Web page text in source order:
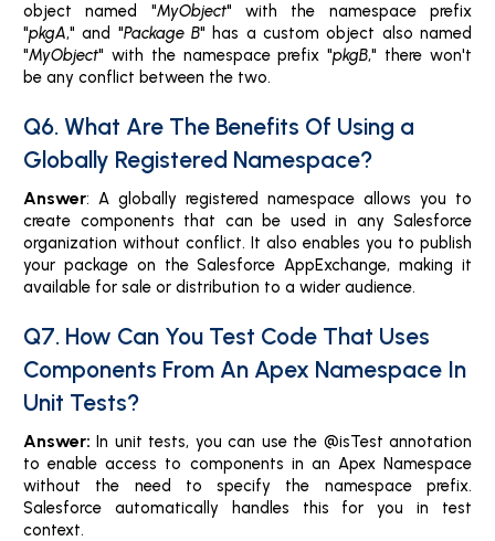
object named "MyObject" with the namespace prefix
"pkgA," and "Package B" has a custom object also named
"MyObject" with the namespace prefix "pkgB," there won't
be any conflict between the two.
Q6. What Are The Benefits Of Using a
Globally Registered Namespace?
Answer: A globally registered namespace allows you to
create components that can be used in any Salesforce
organization without conflict. It also enables you to publish
your package on the Salesforce AppExchange, making it
available for sale or distribution to a wider audience.
Q7. How Can You Test Code That Uses
Components From An Apex Namespace In
Unit Tests?
Answer:In unit tests, you can use the @isTest annotation
to enable access to components in an Apex Namespace
without the need to specify the namespace prefix.
Salesforce automatically handles this for you in test
context.